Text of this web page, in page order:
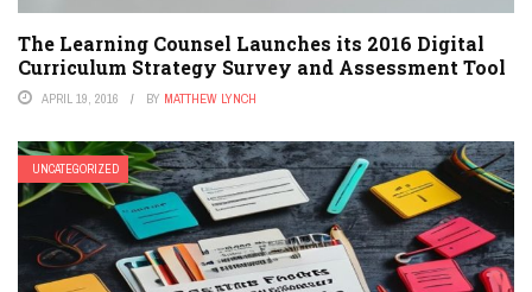
The Learning Counsel Launches its 2016 Digital
Curriculum Strategy Survey and Assessment Tool
APRIL 19, 2016 BY MATTHEW LYNCH
UNCATEGORIZED